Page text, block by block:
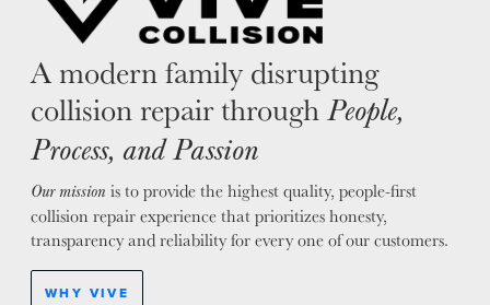
A modern family disrupting
collision repair through People,
Process, and Passion
Our mission is to provide the highest quality, people-first
collision repair experience that prioritizes honesty,
transparency and reliability for every one of our customers.
WHY VIVE